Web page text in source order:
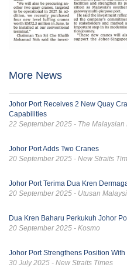
More News
Johor Port Receives 2 New Quay
Capabilities
22 September 2025 - The Malaysian
Johor Port Adds Two Cranes
20 September 2025 - New Straits
Johor Port Terima Dua Kren
20 September 2025 - Utusan
Dua Kren Baharu Perkukuh Johor
20 September 2025 - Kosmo
Johor Port Strengthens Position
30 July 2025 - New Straits Times